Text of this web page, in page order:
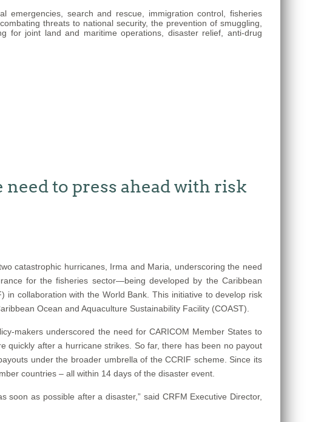
emergencies, search and rescue, immigration control, fisheries
threats to national security, the prevention of smuggling,
for joint land and maritime operations, disaster relief, anti-drug
to press ahead with risk
catastrophic hurricanes, Irma and Maria, underscoring the need
for the fisheries sector—being developed by the Caribbean
in collaboration with the World Bank. This initiative to develop risk
Ocean and Aquaculture Sustainability Facility (COAST).
makers underscored the need for CARICOM Member States to
quickly after a hurricane strikes. So far, there has been no payout
under the broader umbrella of the CCRIF scheme. Since its
countries – all within 14 days of the disaster event.
as possible after a disaster,” said CRFM Executive Director,